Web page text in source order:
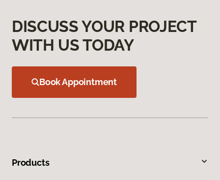
DISCUSS YOUR PROJECT
WITH US TODAY
Book Appointment
Products